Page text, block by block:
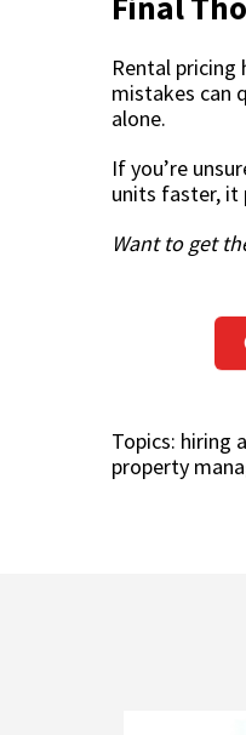
Rental
mistakes can
alone.
If you’re
units faster, it
Want to get
Topics: hiring
property